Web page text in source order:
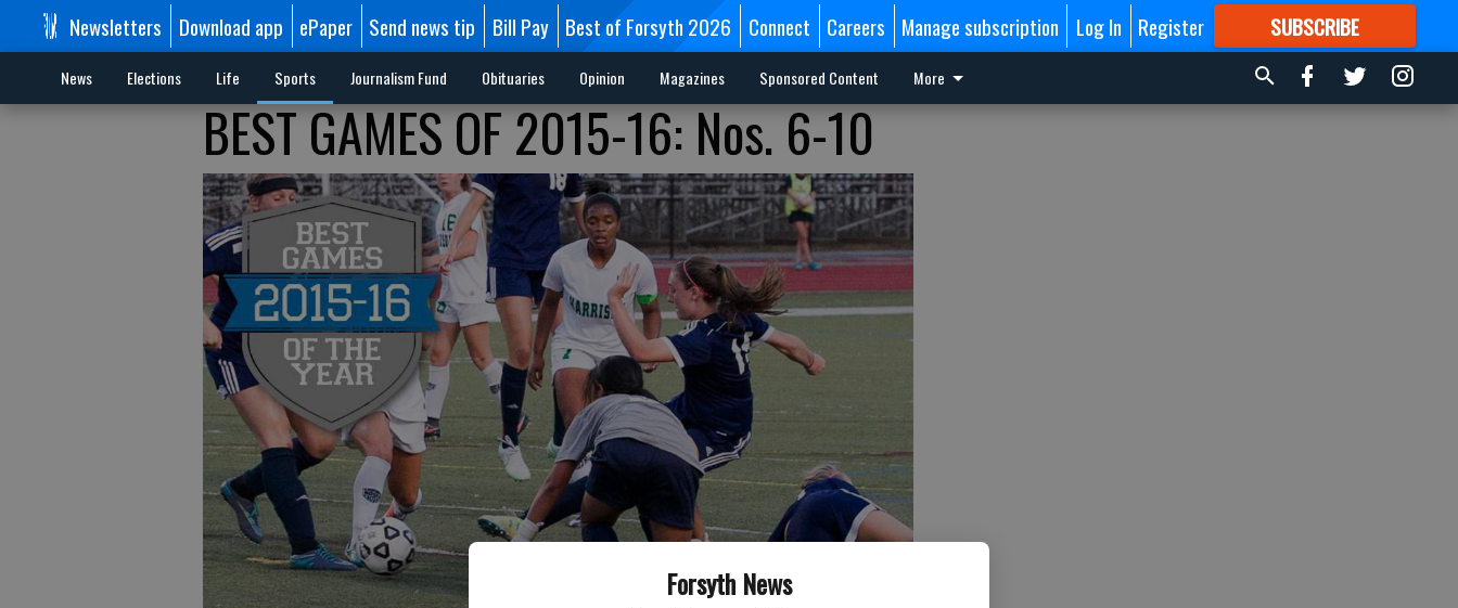
Forsyth News
Newsletters Download app ePaper Send news tip Bill Pay Best of Forsyth 2026 Connect Careers Manage subscription Log In Register SUBSCRIBE
FORMORE GREAT CONTENT
News Elections Life Sports Journalism Fund Obituaries Opinion Magazines Sponsored Content More
BEST GAMES OF 2015-16: Nos. 6-10